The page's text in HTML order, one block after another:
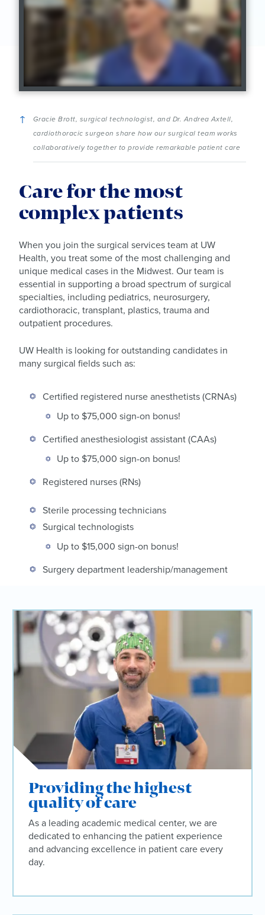
Gracie Brott, surgical technologist, and Dr. Andrea Axtell,
cardiothoracic surgeon share how our surgical team works
collaboratively together to provide remarkable patient care
Care for the most
complex patients
When you join the surgical services team at UW
Health, you treat some of the most challenging and
unique medical cases in the Midwest. Our team is
essential in supporting a broad spectrum of surgical
specialties, including pediatrics, neurosurgery,
cardiothoracic, transplant, plastics, trauma and
outpatient procedures.
UW Health is looking for outstanding candidates in
many surgical fields such as:
Certified registered nurse anesthetists (CRNAs)
Up to $75,000 sign-on bonus!
Certified anesthesiologist assistant (CAAs)
Up to $75,000 sign-on bonus!
Registered nurses (RNs)
Sterile processing technicians
Surgical technologists
Up to $15,000 sign-on bonus!
Surgery department leadership/management
Providing the highest
quality of care
As a leading academic medical center, we are
dedicated to enhancing the patient experience
and advancing excellence in patient care every
day.